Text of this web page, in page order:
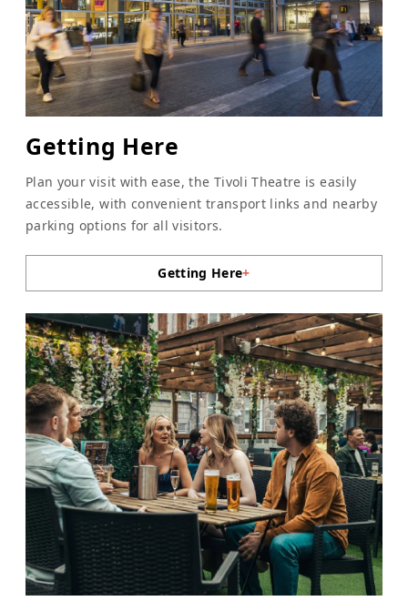
Getting Here
Plan your visit with ease, the Tivoli Theatre is easily
accessible, with convenient transport links and nearby
parking options for all visitors.
Getting Here+